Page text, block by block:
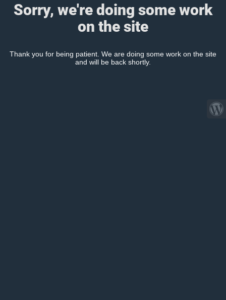
Sorry, we're doing some work
on the site
Thank you for being patient. We are doing some work on the site
and will be back shortly.